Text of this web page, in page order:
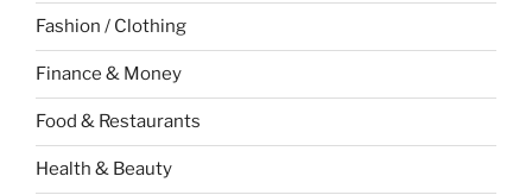
Fashion / Clothing
Finance & Money
Food & Restaurants
Health & Beauty